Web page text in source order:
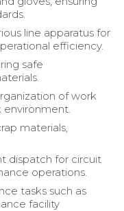
line apparatus for
efficiency.
safe
of work
environment.
materials,
dispatch for circuit
operations.
tasks such as
facility